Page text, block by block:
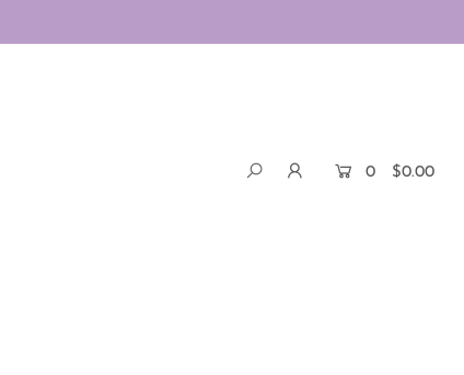
0 $0.00